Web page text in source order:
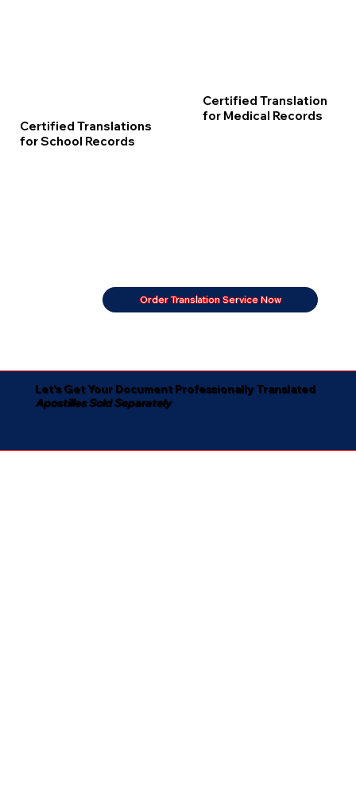
Certified Translations
for School Records
Certified Translation
for Medical Records
Order Translation Service Now
Let's Get Your Document Professionally Translated
Apostilles Sold Separately